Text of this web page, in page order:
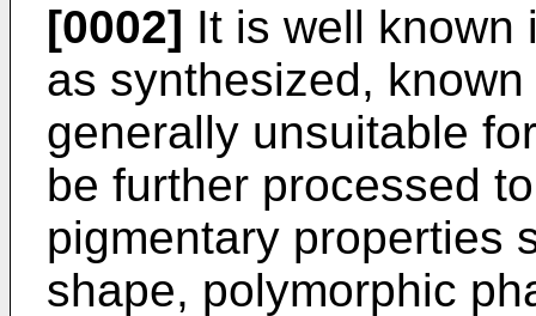
[0002] It is well known
as synthesized,
generally unsuitable
be further processed
pigmentary properties
shape, polymorphic